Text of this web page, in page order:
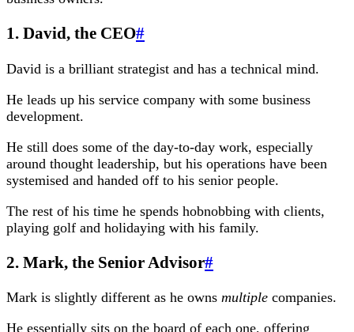
1. David, the CEO#
David is a brilliant strategist and has a technical mind.
He leads up his service company with some business
development.
He still does some of the day-to-day work, especially
around thought leadership, but his operations have been
systemised and handed off to his senior people.
The rest of his time he spends hobnobbing with clients,
playing golf and holidaying with his family.
2. Mark, the Senior Advisor#
Mark is slightly different as he owns multiple companies.
He essentially sits on the board of each one, offering